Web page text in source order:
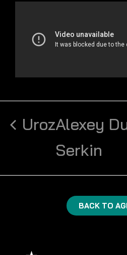
UrozAlexey
Serkin
BACK TO